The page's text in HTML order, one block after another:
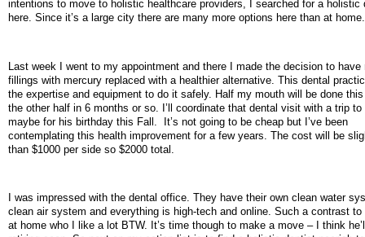
intentions to move to holistic healthcare providers, I searched for a holistic
here. Since it’s a large city there are many more options here than at home.
Last week I went to my appointment and there I made the decision to have
fillings with mercury replaced with a healthier alternative. This dental
the expertise and equipment to do it safely. Half my mouth will be done
the other half in 6 months or so. I’ll coordinate that dental visit with a trip to
maybe for his birthday this Fall.
It’s not going to be cheap but I’ve been
contemplating this health improvement for a few years. The cost will be
than $1000 per side so $2000 total.
I was impressed with the dental office. They have their own clean water
clean air system and everything is high-tech and online. Such a contrast
at home who I like a lot BTW. It’s time though to make a move – I think